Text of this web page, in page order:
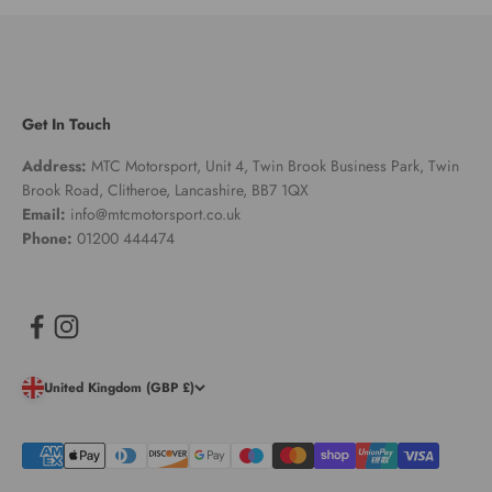
Get In Touch
Address: MTC Motorsport, Unit 4, Twin Brook Business Park, Twin
Brook Road, Clitheroe, Lancashire, BB7 1QX
Email: info@mtcmotorsport.co.uk
Phone: 01200 444474
United Kingdom (GBP £)